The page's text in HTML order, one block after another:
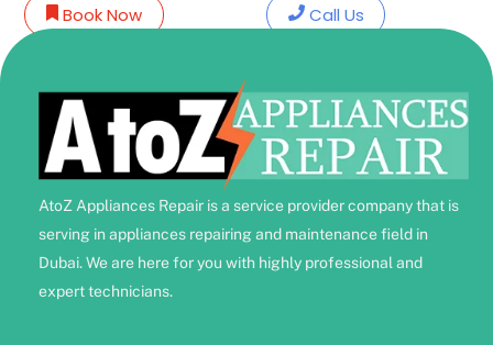
Skip
to
content
Book Now Call Us
AtoZ Appliances Repair is a service provider company that is
serving in appliances repairing and maintenance field in
Dubai. We are here for you with highly professional and
expert technicians.